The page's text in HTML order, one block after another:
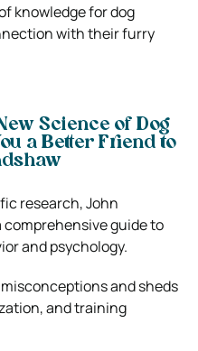
knowledge for dog
with their furry
Science of Dog
a Better Friend to
research, John
comprehensive guide to
and psychology.
and sheds
and training